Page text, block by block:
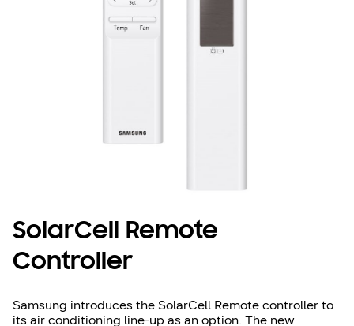
SolarCell Remote
Controller
Samsung introduces the SolarCell Remote controller to
its air conditioning line-up as an option. The new